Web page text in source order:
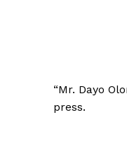
“Mr. Dayo
press.